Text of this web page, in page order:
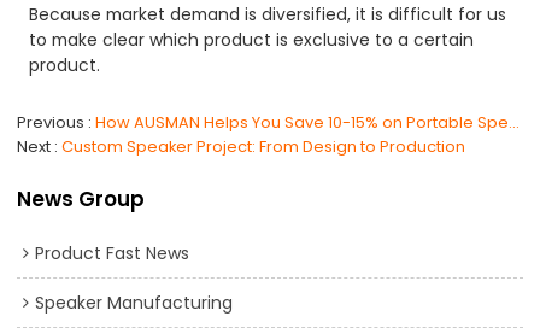
Because market demand is diversified, it is difficult for us
to make clear which product is exclusive to a certain
product.
Previous
How AUSMAN Helps You Save 10-15% on Portable Speaker Import Costs?
Next Custom Speaker Project: From Design to Production
News Group
Product Fast News
Speaker Manufacturing